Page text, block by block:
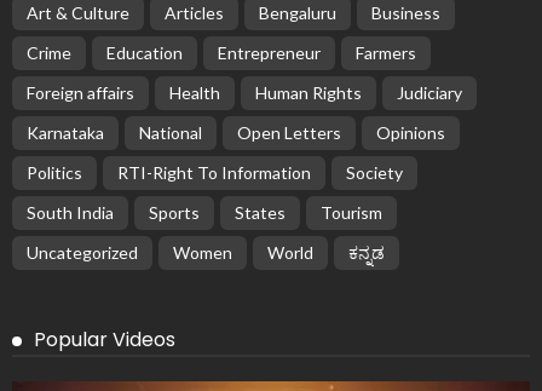
Art & Culture Articles Bengaluru
Business
Crime
Education Entrepreneur
Farmers
Foreign affairs
Health Human Rights
Judiciary
Karnataka
National Open Letters
Opinions
Politics
RTI-Right To Information
Society
South India
Sports States
Tourism
Uncategorized
Women World ಕನ್ನಡ
Popular Videos